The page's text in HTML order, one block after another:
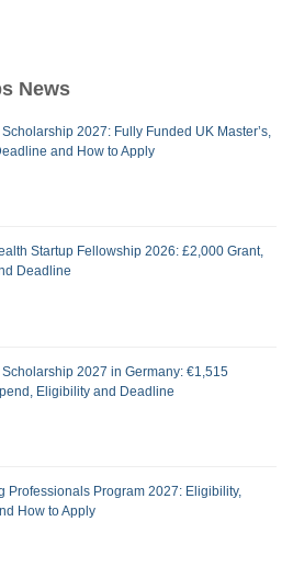
News
2027: Fully Funded UK Master’s,
and How to Apply
Startup Fellowship 2026: £2,000 Grant,
Deadline
Scholarship 2027 in Germany: €1,515
Eligibility and Deadline
Professionals Program 2027: Eligibility,
How to Apply